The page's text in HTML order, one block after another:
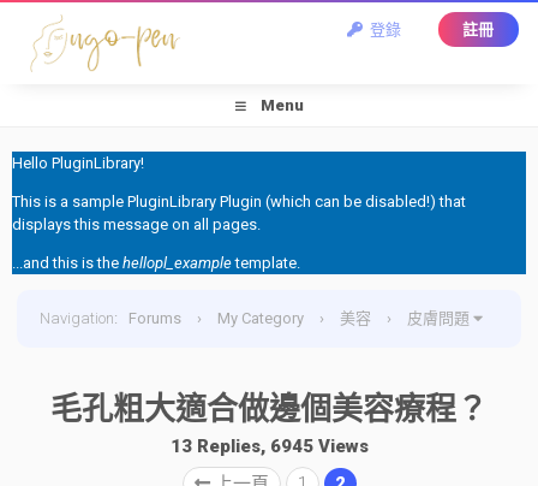
登錄 註冊
Menu
Hello PluginLibrary!
This is a sample PluginLibrary Plugin (which can be disabled!) that
displays this message on all pages.
...and this is the hellopl_exampletemplate.
Navigation: Forums › My Category › 美容 › 皮膚問題
毛孔粗大適合做邊個美容療程？
13 Replies, 6945 Views